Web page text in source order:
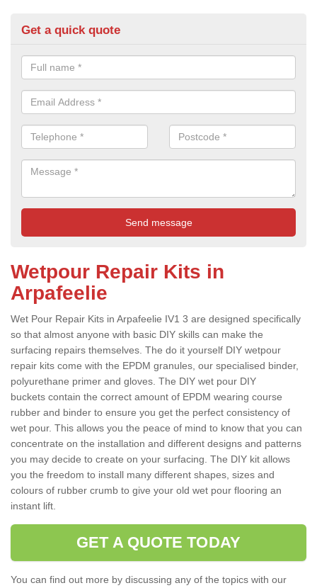
Get a quick quote
Wetpour Repair Kits in
Arpafeelie
Wet Pour Repair Kits in Arpafeelie IV1 3 are designed specifically
so that almost anyone with basic DIY skills can make the
surfacing repairs themselves. The do it yourself DIY wetpour
repair kits come with the EPDM granules, our specialised binder,
polyurethane primer and gloves. The DIY wet pour DIY
buckets contain the correct amount of EPDM wearing course
rubber and binder to ensure you get the perfect consistency of
wet pour. This allows you the peace of mind to know that you can
concentrate on the installation and different designs and patterns
you may decide to create on your surfacing. The DIY kit allows
you the freedom to install many different shapes, sizes and
colours of rubber crumb to give your old wet pour flooring an
instant lift.
GET A QUOTE TODAY
You can find out more by discussing any of the topics with our